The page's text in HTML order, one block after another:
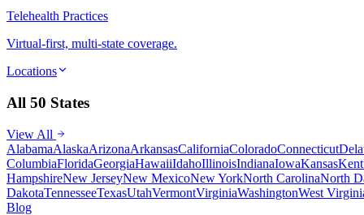
Telehealth Practices
Virtual-first, multi-state coverage.
Locations
All 50 States
View All
AlabamaAlaskaArizonaArkansasCaliforniaColoradoConnecticut
ColumbiaFloridaGeorgiaHawaiiIdahoIllinoisIndianaIowaKansas
HampshireNew JerseyNew MexicoNew YorkNorth CarolinaNorth
DakotaTennesseeTexasUtahVermontVirginiaWashingtonWest
Blog